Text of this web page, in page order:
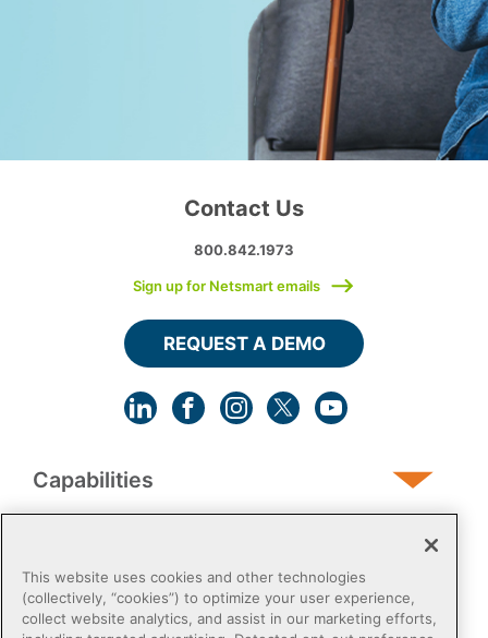
Capabilities
Post-Acute
Contact Us
800.842.1973
Sign up for Netsmart emails
REQUEST A DEMO
This website uses cookies and other technologies
(collectively, “cookies”) to optimize your user experience,
collect website analytics, and assist in our marketing efforts,